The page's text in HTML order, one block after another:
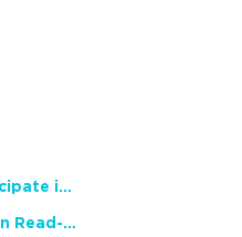
NCTE Members Invited to Participate in Study of Teacher Experience
2026 National African American Read-In Receives High Marks